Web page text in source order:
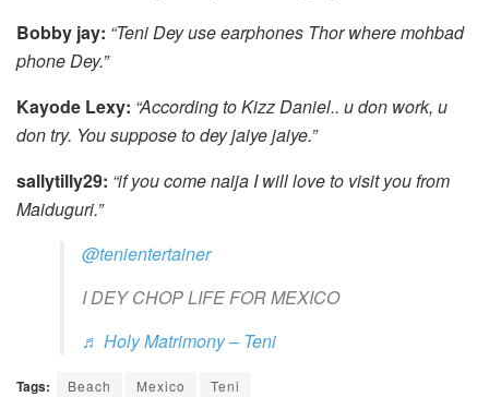
Bobby jay: “Teni Dey use earphones Thor where mohbad
phone Dey.”
Kayode Lexy: “According to Kizz Daniel.. u don work, u
don try. You suppose to dey jaiye jaiye.”
sallytilly29: “if you come naija I will love to visit you from
Maiduguri.”
@tenientertainer
I DEY CHOP LIFE FOR MEXICO
♬ Holy Matrimony – Teni
Tags: Beach Mexico Teni